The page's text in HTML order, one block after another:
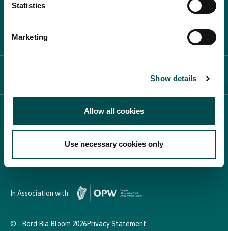
Statistics
Marketing
Show details
Allow all cookies
Use necessary cookies only
WHAT'S ON
In Association with
© - Bord Bia Bloom 2026Privacy Statement